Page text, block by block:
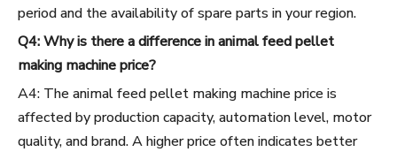
period and the availability of spare parts in your region.
Q4: Why is there a difference in animal feed pellet
making machine price?
A4: The animal feed pellet making machine price is
affected by production capacity, automation level, motor
quality, and brand. A higher price often indicates better